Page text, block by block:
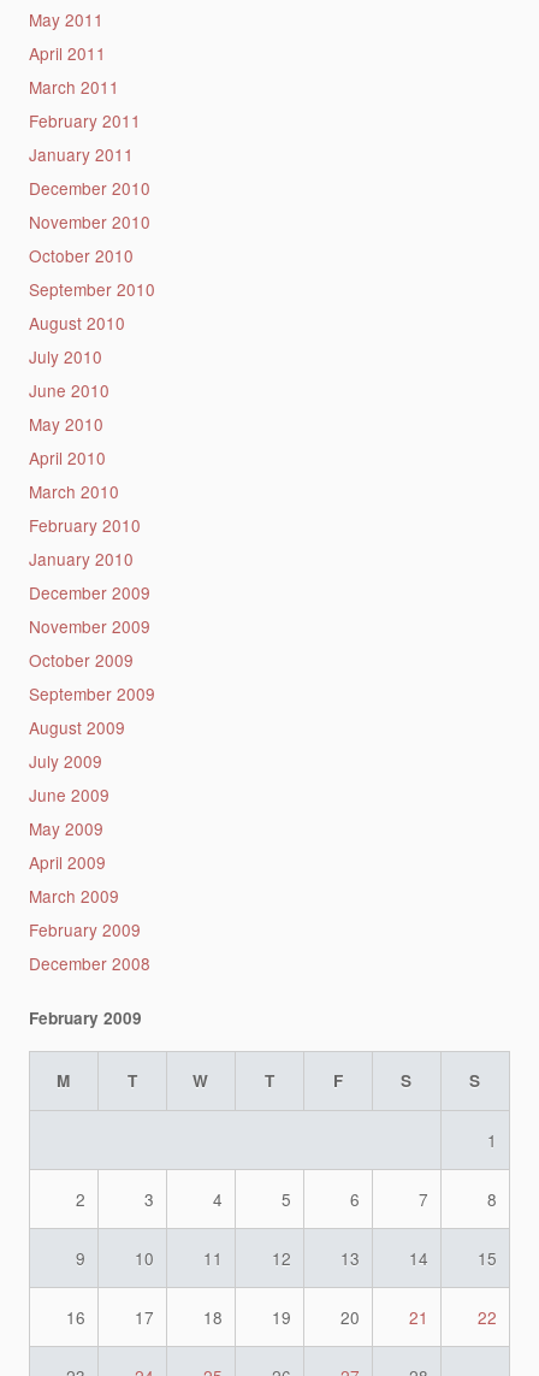
May 2011
April 2011
March 2011
February 2011
January 2011
December 2010
November 2010
October 2010
September 2010
August 2010
July 2010
June 2010
May 2010
April 2010
March 2010
February 2010
January 2010
December 2009
November 2009
October 2009
September 2009
August 2009
July 2009
June 2009
May 2009
April 2009
March 2009
February 2009
December 2008
February 2009
M T W T F S S
1
2 3 4 5 6 7 8
9 10 11 12 13 14 15
16 17 18 19 20 21 22